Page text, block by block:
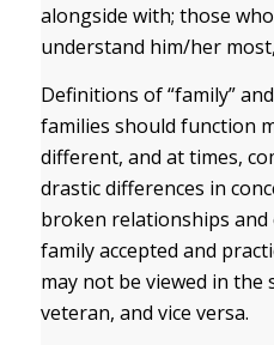
alongside with; those
understand him/her
Definitions of “family”
families should function
different, and at times,
drastic differences in
broken relationships
family accepted and
may not be viewed in
veteran, and vice versa.